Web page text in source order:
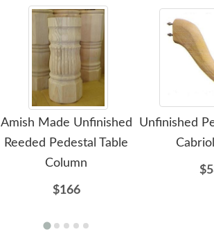
Amish Made Unfinished
Reeded Pedestal Table
Column
$166
Unfinished